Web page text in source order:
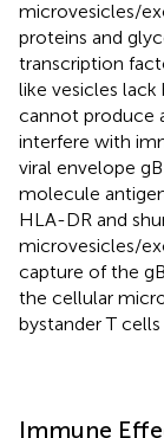
microvesicles/
proteins and
transcription
like vesicles
cannot produce
interfere with
viral envelope
molecule
HLA-DR and
microvesicles/
capture of the
the cellular
bystander T cells
Immune